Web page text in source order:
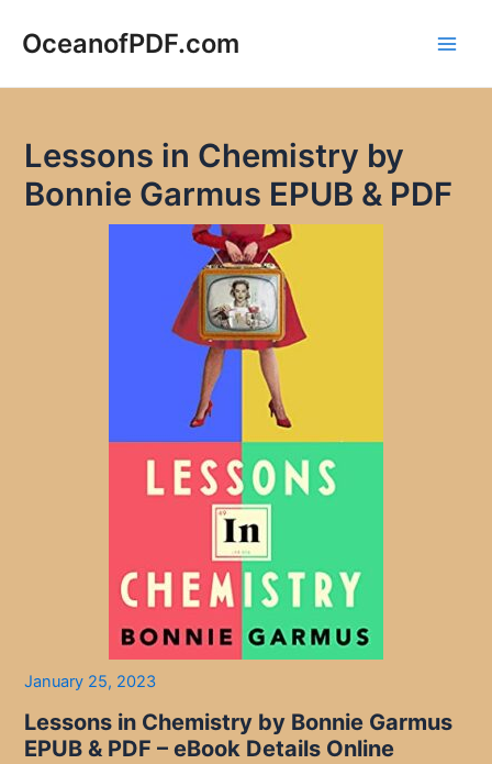
OceanofPDF.com
Lessons in Chemistry by
Bonnie Garmus EPUB & PDF
January 25, 2023
Lessons in Chemistry by Bonnie Garmus
EPUB & PDF – eBook Details Online